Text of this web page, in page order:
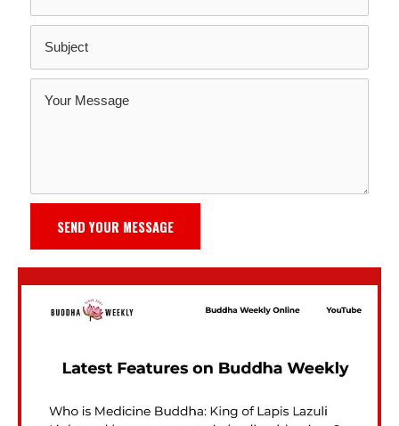
SEND YOUR MESSAGE